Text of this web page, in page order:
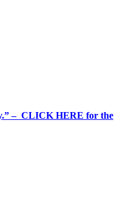
– CLICK HERE for the